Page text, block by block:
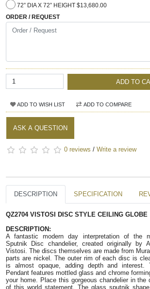
72” DIA X 72” HEIGHT $13,680.00
ORDER / REQUEST
ADD TO
ADD TO WISH LIST ADD TO COMPARE
ASK A QUESTION
0 reviews / Write a review
DESCRIPTION SPECIFICATION
QZ2704 VISTOSI DISC STYLE CEILING GLOBE
DESCRIPTION:
A fantastic modern day interpretation of the
Sputnik Disc chandelier, created originally by
Vistosi. The discs themselves are made from
parts are nickel. The outer rim of each disc is
is almost opaque, adding depth and interest.
Pendant features mottled glass and chrome
your home. Place this gorgeous chandelier in the
of this world statement. The glass sputnik